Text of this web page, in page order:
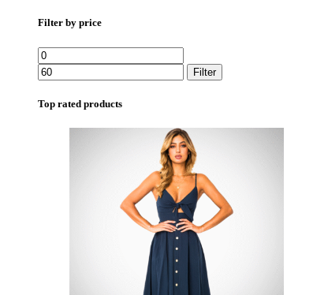
Filter by price
Filter
Top rated products